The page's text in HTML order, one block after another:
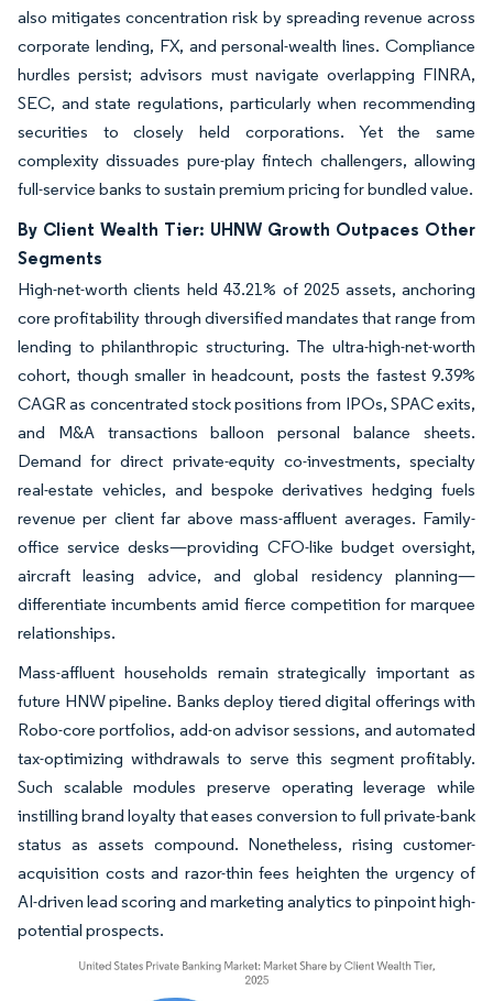
also mitigates concentration risk by spreading revenue across
corporate lending, FX, and personal-wealth lines. Compliance
hurdles persist; advisors must navigate overlapping FINRA,
SEC, and state regulations, particularly when recommending
securities to closely held corporations. Yet the same
complexity dissuades pure-play fintech challengers, allowing
full-service banks to sustain premium pricing for bundled value.
By Client Wealth Tier: UHNW Growth Outpaces Other
Segments
High-net-worth clients held 43.21% of 2025 assets, anchoring
core profitability through diversified mandates that range from
lending to philanthropic structuring. The ultra-high-net-worth
cohort, though smaller in headcount, posts the fastest 9.39%
CAGR as concentrated stock positions from IPOs, SPAC exits,
and M&A transactions balloon personal balance sheets.
Demand for direct private-equity co-investments, specialty
real-estate vehicles, and bespoke derivatives hedging fuels
revenue per client far above mass-affluent averages. Family-
office service desks—providing CFO-like budget oversight,
aircraft leasing advice, and global residency planning—
differentiate incumbents amid fierce competition for marquee
relationships.
Mass-affluent households remain strategically important as
future HNW pipeline. Banks deploy tiered digital offerings with
Robo-core portfolios, add-on advisor sessions, and automated
tax-optimizing withdrawals to serve this segment profitably.
Such scalable modules preserve operating leverage while
instilling brand loyalty that eases conversion to full private-bank
status as assets compound. Nonetheless, rising customer-
acquisition costs and razor-thin fees heighten the urgency of
AI-driven lead scoring and marketing analytics to pinpoint high-
potential prospects.